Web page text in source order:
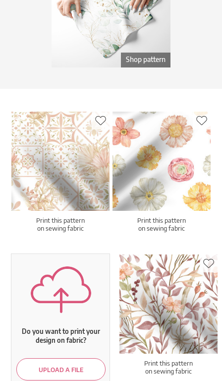
Shop pattern
Print this pattern
on sewing fabric
Print this pattern
on sewing fabric
Do you want to print your
design on fabric?
UPLOAD A FILE
Print this pattern
on sewing fabric